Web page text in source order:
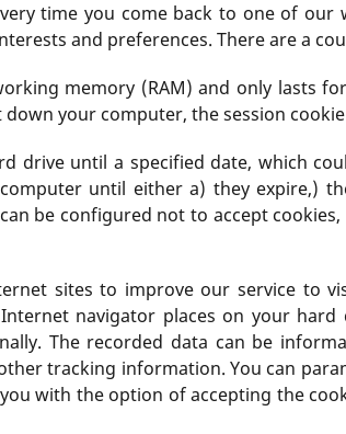
time you come back to one of our
and preferences. There are a
memory (RAM) and only lasts
your computer, the session
drive until a specified date, which
until either a) they expire,)
be configured not to accept
sites to improve our service to
navigator places on your hard
The recorded data can be
tracking information. You can
with the option of accepting the